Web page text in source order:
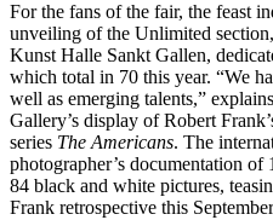
For the fans of the fair, the feast
unveiling of the Unlimited
Kunst Halle Sankt Gallen,
which total in 70 this year. “We
well as emerging talents,”
Gallery’s display of Robert
series The Americans. The
photographer’s documentation
84 black and white pictures,
Frank retrospective this